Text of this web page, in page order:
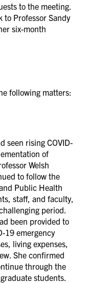
to the meeting.
to Professor Sandy
six-month
following matters:
seen rising COVID-
of
Welsh
to follow the
Public Health
staff, and faculty,
period.
been provided to
19 emergency
living expenses,
She confirmed
through the
students.